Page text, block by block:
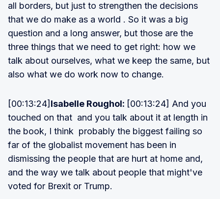
all borders, but just to strengthen the decisions
that we do make as a world . So it was a big
question and a long answer, but those are the
three things that we need to get right: how we
talk about ourselves, what we keep the same, but
also what we do work now to change.
[00:13:24] Isabelle Roughol: [00:13:24] And you
touched on that and you talk about it at length in
the book, I think probably the biggest failing so
far of the globalist movement has been in
dismissing the people that are hurt at home and,
and the way we talk about people that might've
voted for Brexit or Trump.